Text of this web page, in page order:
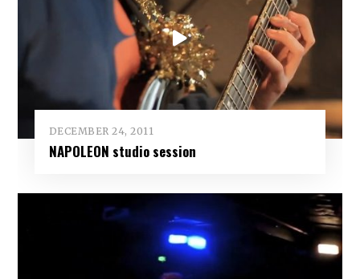
DECEMBER 24, 2011
NAPOLEON studio session